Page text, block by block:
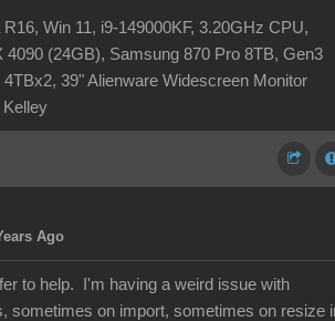
Win 11, i9-149000KF, 3.20GHz CPU,
4090 (24GB), Samsung 870 Pro 8TB, Gen3
39" Alienware Widescreen Monitor
Kelley
Ago
to help. I'm having a weird issue with
sometimes on import, sometimes on resize